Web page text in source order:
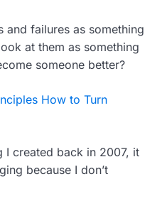
failures as something
at them as something
someone better?
How to Turn
I created back in 2007, it
because I don’t